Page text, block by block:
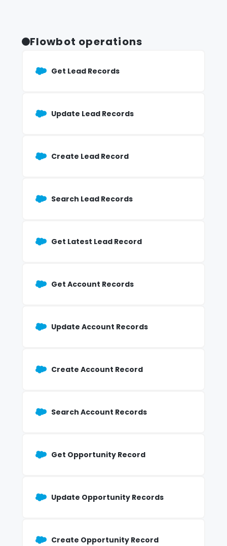
Flowbot operations
Get Lead Records
Update Lead Records
Create Lead Record
Search Lead Records
Get Latest Lead Record
Get Account Records
Update Account Records
Create Account Record
Search Account Records
Get Opportunity Record
Update Opportunity Records
Create Opportunity Record